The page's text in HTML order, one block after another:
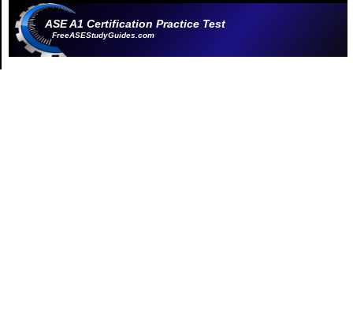
ASE A1 Certification Practice Test
FreeASEStudyGuides.com